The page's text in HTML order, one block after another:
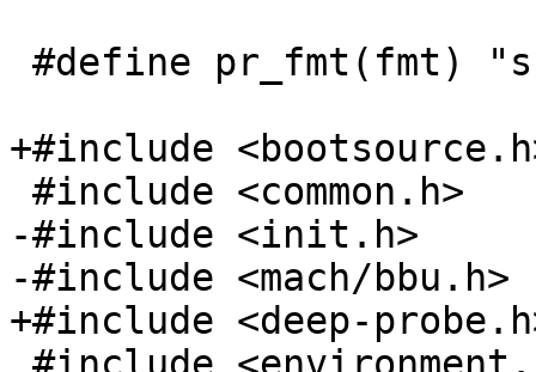
+#include
-#include <init.h>
-#include <mach/bbu.h>
+#include <deep-